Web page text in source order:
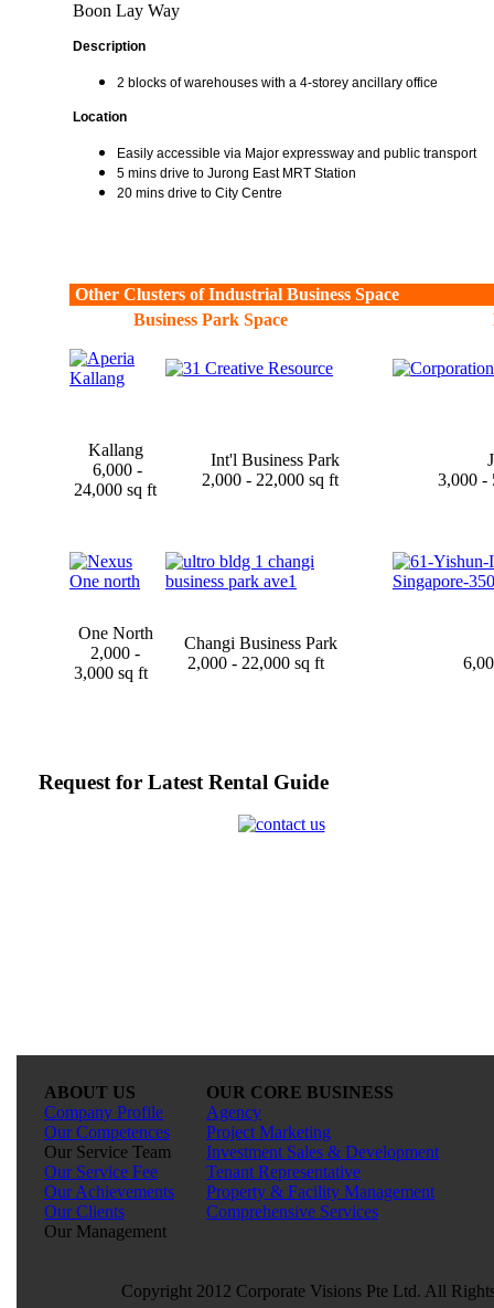
Boon Lay Way
Description
2 blocks of warehouses with a 4-storey ancillary office
Location
Easily accessible via Major expressway and public transport
5 mins drive to Jurong East MRT Station
20 mins drive to City Centre
Other Clusters of Industrial Business Space
Business Park Space
Kallang
6,000 -
24,000 sq ft
Int'l Business Park
2,000 - 22,000 sq ft
3,000
One North
2,000 -
3,000 sq ft
Changi Business Park
2,000 - 22,000 sq ft
Request for Latest Rental Guide
ABOUT US
Company Profile
Our Competences
Our Service Team
Our Service Fee
Our Achievements
Our Clients
Our Management
OUR CORE BUSINESS
Agency
Project Marketing
Investment Sales & Development
Tenant Representative
Property & Facility Management
Comprehensive Services
Copyright 2012 Corporate Visions Pte Ltd. All